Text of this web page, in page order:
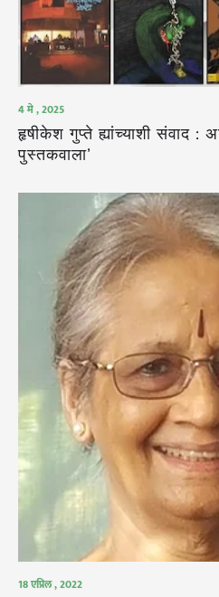
4 मे , 2025
हृषीकेश गुप्ते ह्यांच्याशी संवाद :
पुस्तकवाला’
18 एप्रिल , 2022